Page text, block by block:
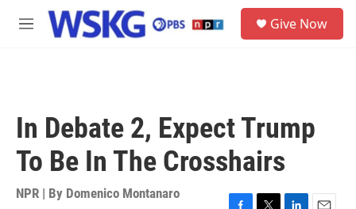
Skip to main content
M
Give Now
In Debate 2, Expect Trump
To Be In The Crosshairs
NPR | By Domenico Montanaro